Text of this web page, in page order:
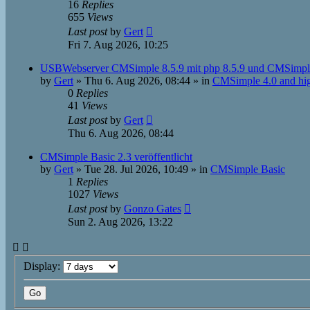
16 Replies
655 Views
Last postby Gert
Fri 7. Aug 2026, 10:25
USBWebserver CMSimple 8.5.9 mit php 8.5.9 und
by Gert » Thu 6. Aug 2026, 08:44 » in CMSimple 4.0 and
0 Replies
41 Views
Last postby Gert
Thu 6. Aug 2026, 08:44
CMSimple Basic 2.3 veröffentlicht
by Gert » Tue 28. Jul 2026, 10:49 » in CMSimple Basic
1 Replies
1027 Views
Last postby Gonzo Gates
Sun 2. Aug 2026, 13:22
Display: